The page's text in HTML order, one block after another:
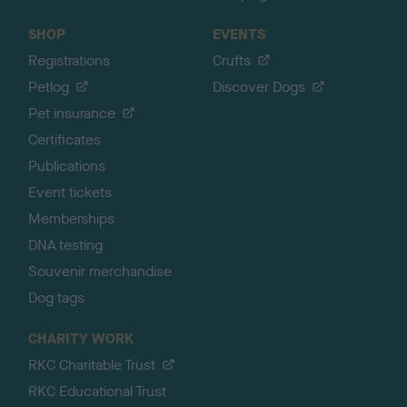
SHOP
Registrations
Petlog
Pet insurance
Certificates
Publications
Event tickets
Memberships
DNA testing
Souvenir merchandise
Dog tags
EVENTS
Crufts
Discover Dogs
CHARITY WORK
RKC Charitable Trust
RKC Educational Trust